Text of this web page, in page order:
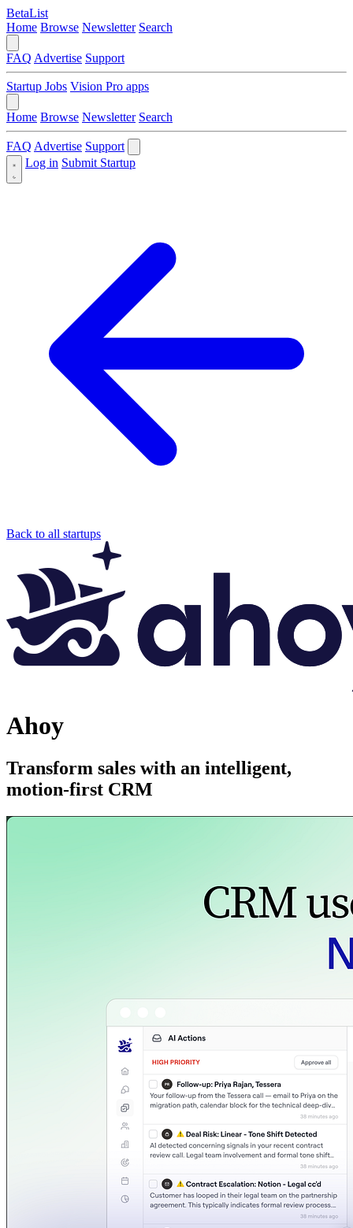
BetaList
Home Browse Newsletter Search
FAQ Advertise Support
Startup Jobs Vision Pro apps
Home Browse Newsletter Search
FAQ Advertise Support
Log in Submit Startup
Back to all startups
Ahoy
Transform sales with an intelligent,
motion-first CRM